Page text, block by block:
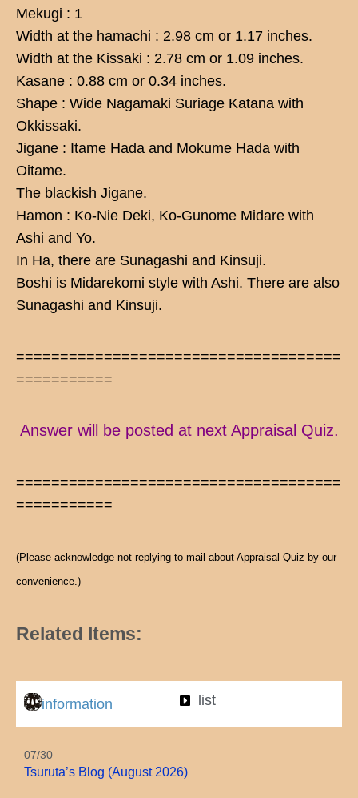
information list
07/30
Tsuruta’s Blog (August 2026)
Mekugi : 1
Width at the hamachi : 2.98 cm or 1.17 inches.
Width at the Kissaki : 2.78 cm or 1.09 inches.
Kasane : 0.88 cm or 0.34 inches.
Shape : Wide Nagamaki Suriage Katana with
Okkissaki.
Jigane : Itame Hada and Mokume Hada with
Oitame.
The blackish Jigane.
Hamon : Ko-Nie Deki, Ko-Gunome Midare with
Ashi and Yo.
In Ha, there are Sunagashi and Kinsuji.
Boshi is Midarekomi style with Ashi. There are also
Sunagashi and Kinsuji.
=====================================
===========
Answer will be posted at next Appraisal Quiz.
=====================================
===========
(Please acknowledge not replying to mail about Appraisal Quiz by our
convenience.)
Related Items: